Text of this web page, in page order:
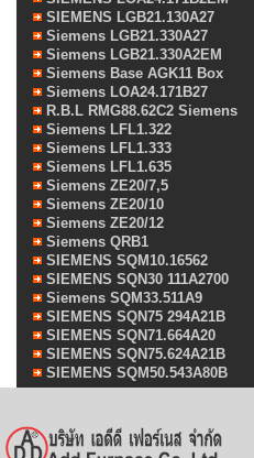
SIEMENS LGB21.130A27
Siemens LGB21.330A27
Siemens LGB21.330A2EM
Siemens Base AGK11 Box
Siemens LOA24.171B27
R.B.L RMG88.62C2 Siemens
Siemens LFL1.322
Siemens LFL1.333
Siemens LFL1.635
Siemens ZE20/7,5
Siemens ZE20/10
Siemens ZE20/12
Siemens QRB1
SIEMENS SQM10.16562
SIEMENS SQN30 111A2700
Siemens SQM33.511A9
SIEMENS SQN75 294A21B
SIEMENS SQN71.664A20
SIEMENS SQN75.624A21B
SIEMENS SQM50.543A80B